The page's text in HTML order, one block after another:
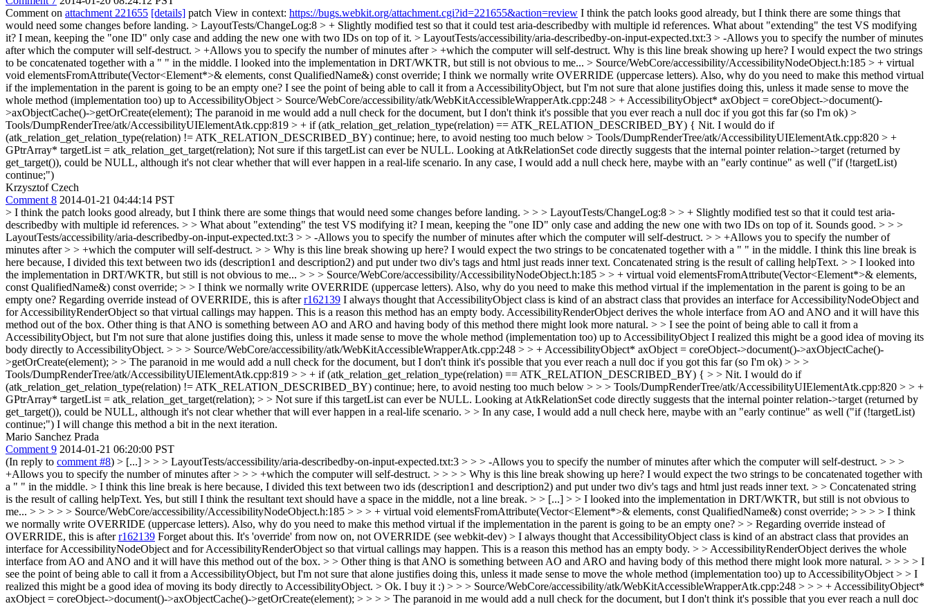
Comment on attachment 221655 [details] patch View in context: https://bugs.webkit.org/attachment.cgi?id=221655&action=review I think the patch looks good already, but I think there are some things that
would need some changes before landing. > LayoutTests/ChangeLog:8 > + Slightly modified test so that it could test aria-describedby with multiple id references. What about "extending" the test VS modifying
it? I mean, keeping the "one ID" only case and adding the new one with two IDs on top of it. > LayoutTests/accessibility/aria-describedby-on-input-expected.txt:3 > -Allows you to specify the number of minutes
after which the computer will self-destruct. > +Allows you to specify the number of minutes after > +which the computer will self-destruct. Why is this line break showing up here? I would expect the two strings
to be concatenated together with a " " in the middle. I looked into the implementation in DRT/WKTR, but still is not obvious to me... > Source/WebCore/accessibility/AccessibilityNodeObject.h:185 > + virtual
void elementsFromAttribute(Vector<Element*>& elements, const QualifiedName&) const override; I think we normally write OVERRIDE (uppercase letters). Also, why do you need to make this method virtual
if the implementation in the parent is going to be an empty one? I see the point of being able to call it from a AccessibilityObject, but I'm not sure that alone justifies doing this, unless it made sense to move the
whole method (implementation too) up to AccessibilityObject > Source/WebCore/accessibility/atk/WebKitAccessibleWrapperAtk.cpp:248 > + AccessibilityObject* axObject = coreObject->document()-
>axObjectCache()->getOrCreate(element); The paranoid in me would add a null check for the document, but I don't think it's possible that you ever reach a null doc if you got this far (so I'm ok) >
Tools/DumpRenderTree/atk/AccessibilityUIElementAtk.cpp:819 > + if (atk_relation_get_relation_type(relation) == ATK_RELATION_DESCRIBED_BY) { Nit. I would do if
(atk_relation_get_relation_type(relation) != ATK_RELATION_DESCRIBED_BY) continue; here, to avoid nesting too much below > Tools/DumpRenderTree/atk/AccessibilityUIElementAtk.cpp:820 > +
GPtrArray* targetList = atk_relation_get_target(relation); Not sure if this targetList can ever be NULL. Looking at AtkRelationSet code directly suggests that the internal pointer relation->target (returned by
get_target()), could be NULL, although it's not clear whether that will ever happen in a real-life scenario. In any case, I would add a null check here, maybe with an "early continue" as well ("if (!targetList)
continue;")
Krzysztof Czech
Comment 8 2014-01-21 04:44:14 PST
> I think the patch looks good already, but I think there are some things that would need some changes before landing. > > > LayoutTests/ChangeLog:8 > > + Slightly modified test so that it could test aria-
describedby with multiple id references. > > What about "extending" the test VS modifying it? I mean, keeping the "one ID" only case and adding the new one with two IDs on top of it. Sounds good. > > >
LayoutTests/accessibility/aria-describedby-on-input-expected.txt:3 > > -Allows you to specify the number of minutes after which the computer will self-destruct. > > +Allows you to specify the number of
minutes after > > +which the computer will self-destruct. > > Why is this line break showing up here? I would expect the two strings to be concatenated together with a " " in the middle. I think this line break is
here because, I divided this text between two ids (description1 and description2) and put under two div's tags and html just reads inner text. Concatenated string is the result of calling helpText. > > I looked into
the implementation in DRT/WKTR, but still is not obvious to me... > > > Source/WebCore/accessibility/AccessibilityNodeObject.h:185 > > + virtual void elementsFromAttribute(Vector<Element*>& elements,
const QualifiedName&) const override; > > I think we normally write OVERRIDE (uppercase letters). Also, why do you need to make this method virtual if the implementation in the parent is going to be an
empty one? Regarding override instead of OVERRIDE, this is afterr162139 I always thought that AccessibilityObject class is kind of an abstract class that provides an interface for AccessibilityNodeObject and
for AccessibilityRenderObject so that virtual callings may happen. This is a reason this method has an empty body. AccessibilityRenderObject derives the whole interface from AO and ANO and it will have this
method out of the box. Other thing is that ANO is something between AO and ARO and having body of this method there might look more natural. > > I see the point of being able to call it from a
AccessibilityObject, but I'm not sure that alone justifies doing this, unless it made sense to move the whole method (implementation too) up to AccessibilityObject I realized this might be a good idea of moving its
body directly to AccessibilityObject. > > > Source/WebCore/accessibility/atk/WebKitAccessibleWrapperAtk.cpp:248 > > + AccessibilityObject* axObject = coreObject->document()->axObjectCache()-
>getOrCreate(element); > > The paranoid in me would add a null check for the document, but I don't think it's possible that you ever reach a null doc if you got this far (so I'm ok) > > >
Tools/DumpRenderTree/atk/AccessibilityUIElementAtk.cpp:819 > > + if (atk_relation_get_relation_type(relation) == ATK_RELATION_DESCRIBED_BY) { > > Nit. I would do if
(atk_relation_get_relation_type(relation) != ATK_RELATION_DESCRIBED_BY) continue; here, to avoid nesting too much below > > > Tools/DumpRenderTree/atk/AccessibilityUIElementAtk.cpp:820 > > +
GPtrArray* targetList = atk_relation_get_target(relation); > > Not sure if this targetList can ever be NULL. Looking at AtkRelationSet code directly suggests that the internal pointer relation->target (returned by
get_target()), could be NULL, although it's not clear whether that will ever happen in a real-life scenario. > > In any case, I would add a null check here, maybe with an "early continue" as well ("if (!targetList)
continue;") I will change this method a bit in the next iteration.
Mario Sanchez Prada
Comment 9 2014-01-21 06:20:00 PST
(In reply to comment #8) > [...] > > > LayoutTests/accessibility/aria-describedby-on-input-expected.txt:3 > > > -Allows you to specify the number of minutes after which the computer will self-destruct. > > >
+Allows you to specify the number of minutes after > > > +which the computer will self-destruct. > > > > Why is this line break showing up here? I would expect the two strings to be concatenated together with
a " " in the middle. > I think this line break is here because, I divided this text between two ids (description1 and description2) and put under two div's tags and html just reads inner text. > > Concatenated string
is the result of calling helpText. Yes, but still I think the resultant text should have a space in the middle, not a line break. > > [...] > > I looked into the implementation in DRT/WKTR, but still is not obvious to
me... > > > > > Source/WebCore/accessibility/AccessibilityNodeObject.h:185 > > > + virtual void elementsFromAttribute(Vector<Element*>& elements, const QualifiedName&) const override; > > > > I think
we normally write OVERRIDE (uppercase letters). Also, why do you need to make this method virtual if the implementation in the parent is going to be an empty one? > > Regarding override instead of
OVERRIDE, this is afterr162139 Forget about this. It's 'override' from now on, not OVERRIDE (see webkit-dev) > I always thought that AccessibilityObject class is kind of an abstract class that provides an
interface for AccessibilityNodeObject and for AccessibilityRenderObject so that virtual callings may happen. This is a reason this method has an empty body. > > AccessibilityRenderObject derives the whole
interface from AO and ANO and it will have this method out of the box. > > Other thing is that ANO is something between AO and ARO and having body of this method there might look more natural. > > > > I
see the point of being able to call it from a AccessibilityObject, but I'm not sure that alone justifies doing this, unless it made sense to move the whole method (implementation too) up to AccessibilityObject > > I
realized this might be a good idea of moving its body directly to AccessibilityObject. > Ok. I buy it :) > > > Source/WebCore/accessibility/atk/WebKitAccessibleWrapperAtk.cpp:248 > > > + AccessibilityObject*
axObject = coreObject->document()->axObjectCache()->getOrCreate(element); > > > > The paranoid in me would add a null check for the document, but I don't think it's possible that you ever reach a null doc